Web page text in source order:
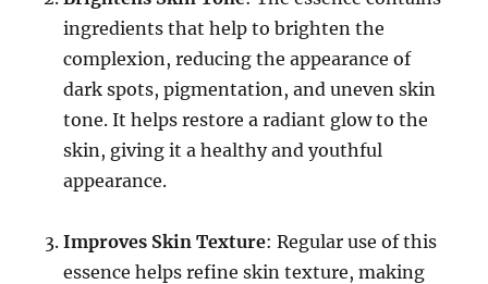
ingredients that help to brighten the
complexion, reducing the appearance of
dark spots, pigmentation, and uneven skin
tone. It helps restore a radiant glow to the
skin, giving it a healthy and youthful
appearance.
Improves Skin Texture: Regular use of this
essence helps refine skin texture, making